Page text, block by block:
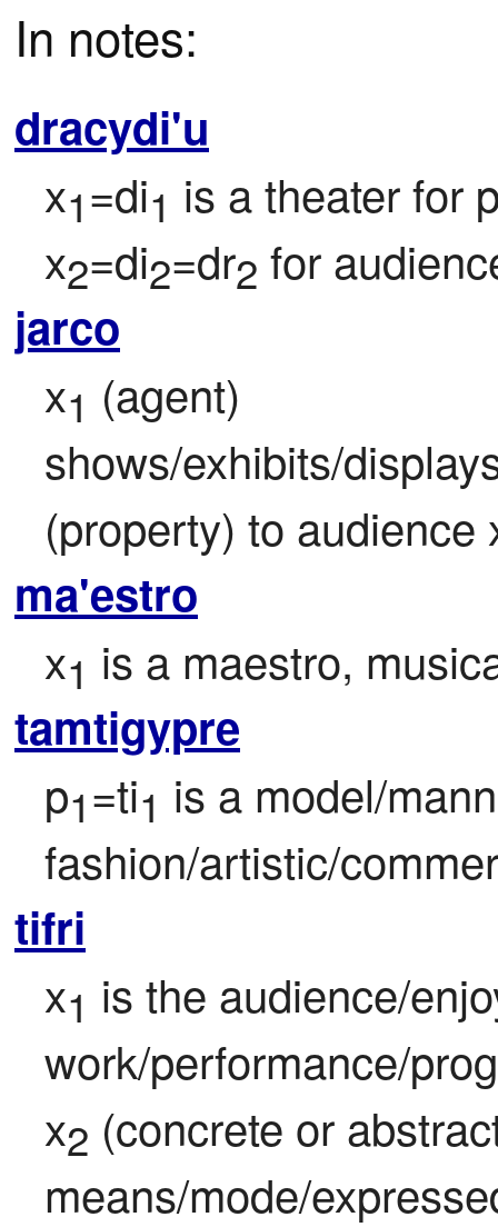
In notes:
dracydi'u
x1=di1 is a theater for
x2=di2=dr2 for
jarco
x1 (agent)
shows/exhibits/
(property) to audience
ma'estro
x1 is a maestro,
tamtigypre
p1=ti1 is a model/
fashion/artistic/
tifri
x1 is the audience/
work/performance/
x2 (concrete or
means/mode/